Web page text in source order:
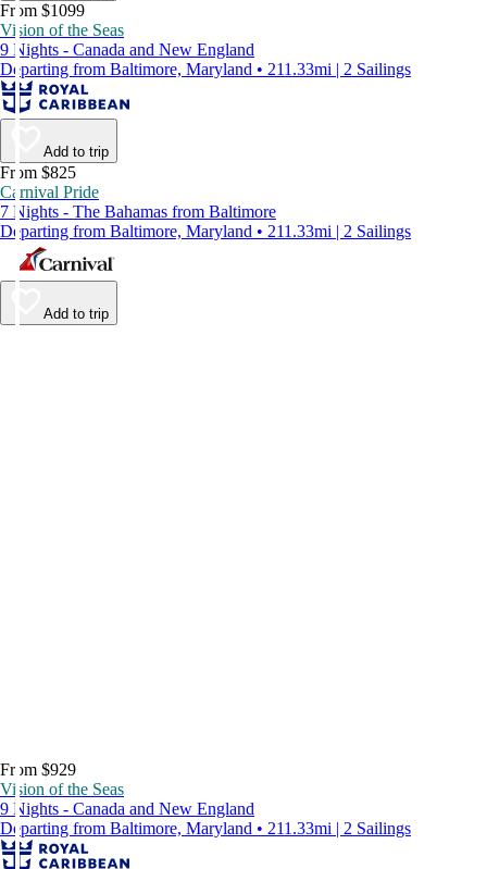
From $1099
Vision of the Seas
9 Nights - Canada and New England
Departing from Baltimore, Maryland • 211.33mi | 2 Sailings
Add to trip
From $825
Carnival Pride
7 Nights - The Bahamas from Baltimore
Departing from Baltimore, Maryland • 211.33mi | 2 Sailings
Add to trip
From $929
Vision of the Seas
9 Nights - Canada and New England
Departing from Baltimore, Maryland • 211.33mi | 2 Sailings